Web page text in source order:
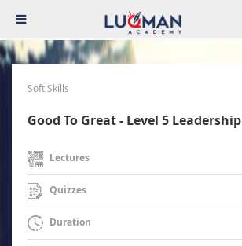
Soft Skills
Good To Great - Level 5 Leadership
Lectures
Quizzes
Duration